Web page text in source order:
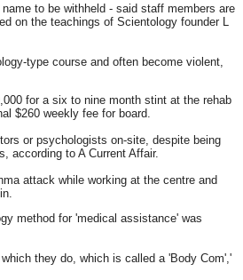
to be withheld - said staff members are
on the teachings of Scientology founder L
type course and often become violent,
for a six to nine month stint at the rehab
$260 weekly fee for board.
or psychologists on-site, despite being
according to A Current Affair.
attack while working at the centre and
method for 'medical assistance' was
they do, which is called a 'Body Com','